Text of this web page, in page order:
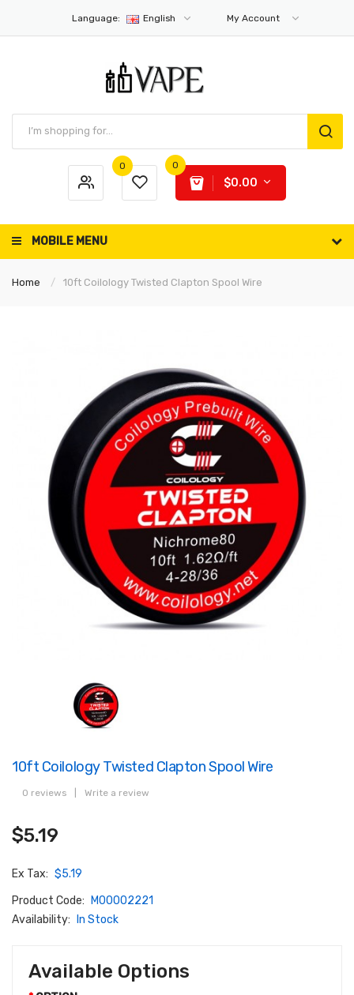
Language: English My Account
0 0
$0.00
MOBILE MENU
Home 10ft Coilology Twisted Clapton Spool Wire
10ft Coilology Twisted Clapton Spool Wire
0 reviews Write a review
$5.19
Ex Tax: $5.19
Product Code:
M00002221
Availability:
In Stock
Available Options